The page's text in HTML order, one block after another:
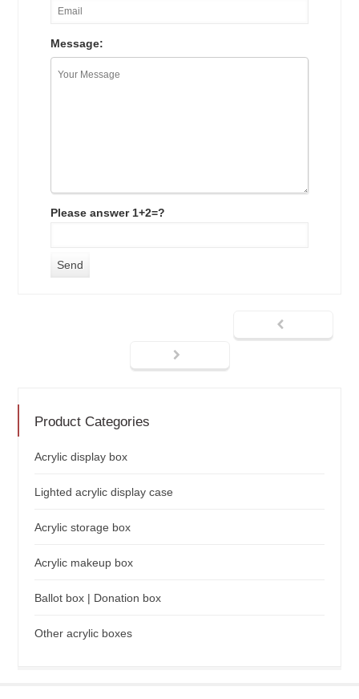
Message:
Please answer 1+2=?
Product Categories
Acrylic display box
Lighted acrylic display case
Acrylic storage box
Acrylic makeup box
Ballot box | Donation box
Other acrylic boxes